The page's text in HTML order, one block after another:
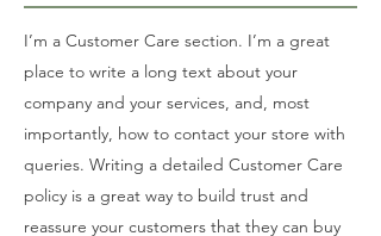
I’m a Customer Care section. I’m a great
place to write a long text about your
company and your services, and, most
importantly, how to contact your store with
queries. Writing a detailed Customer Care
policy is a great way to build trust and
reassure your customers that they can buy